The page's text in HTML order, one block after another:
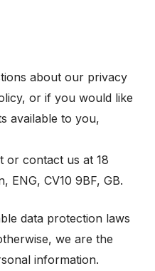
about our privacy
or if you would like
available to you,
or contact us at 18
ENG, CV10 9BF, GB.
data protection laws
we are the
information.